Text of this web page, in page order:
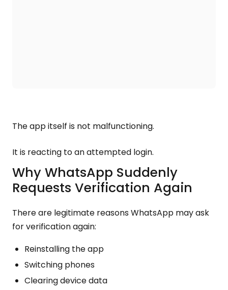
The app itself is not malfunctioning.
It is reacting to an attempted login.
Why WhatsApp Suddenly
Requests Verification Again
There are legitimate reasons WhatsApp may ask
for verification again:
Reinstalling the app
Switching phones
Clearing device data